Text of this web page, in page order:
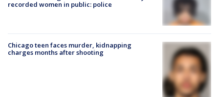
recorded women in public: police
Chicago teen faces murder, kidnapping
charges months after shooting